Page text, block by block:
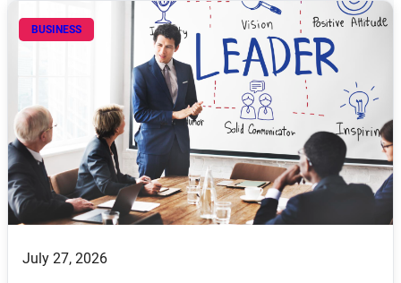
BUSINESS
July 27, 2026